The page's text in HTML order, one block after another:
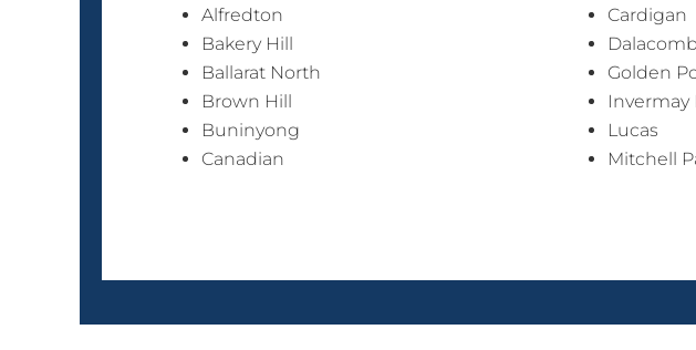
Alfredton
Bakery Hill
Ballarat North
Brown Hill
Buninyong
Canadian
Cardigan
Golden
Invermay
Lucas
Mitchell